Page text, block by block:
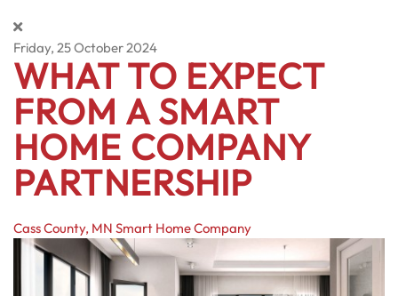
Friday, 25 October 2024
WHAT TO EXPECT
FROM A SMART
HOME COMPANY
PARTNERSHIP
Cass County, MN Smart Home Company